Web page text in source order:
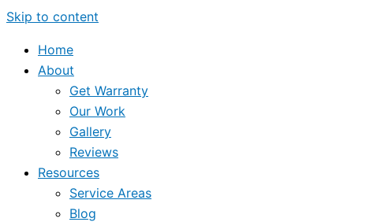
Skip to content
Home
About
Get Warranty
Our Work
Gallery
Reviews
Resources
Service Areas
Blog